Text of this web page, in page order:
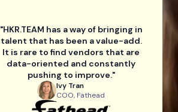
"HKR.TEAM has a way of bringing in
talent that has been a value-add.
It is rare to find vendors that are
data-oriented and constantly
pushing to improve."
Ivy Tran
COO, Fathead